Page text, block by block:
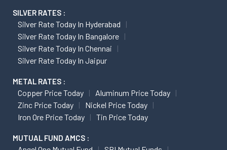
SILVER RATES :
Silver Rate Today In Hyderabad
Silver Rate Today In Bangalore
Silver Rate Today In Chennai
Silver Rate Today In Jaipur
METAL RATES :
Copper Price Today
Aluminum Price Today
Zinc Price Today
Nickel Price Today
Iron Ore Price Today
Tin Price Today
MUTUAL FUND AMCS :